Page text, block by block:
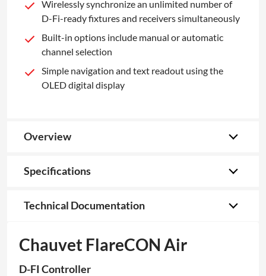
Wirelessly synchronize an unlimited number of
D-Fi-ready fixtures and receivers simultaneously
Built-in options include manual or automatic
channel selection
Simple navigation and text readout using the
OLED digital display
Overview
Specifications
Technical Documentation
Chauvet FlareCON Air
D-FI Controller